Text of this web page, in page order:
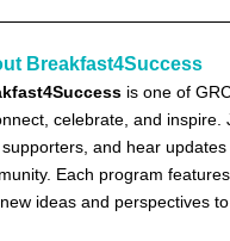
Breakfast4Success
is one of
celebrate, and
and hear
Each program
ideas and perspectives